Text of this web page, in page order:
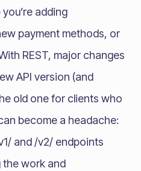
adding
payment methods, or
REST, major changes
API version (and
old one for clients who
become a headache:
and /v2/ endpoints
the work and